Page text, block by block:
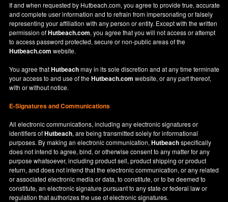
If and when requested by Hutbeach.com, you agree to provide true, accurate
and complete user information and to refrain from impersonating or falsely
representing your affiliation with any person or entity. Except with the written
permission ofHutbeach.com, you agree that you will not access or attempt
to access password protected, secure or non-public areas of the
Hutbeach.com website.
You agree thatHutbeachmay in its sole discretion and at any time terminate
your access to and use of theHutbeach.com website, or any part thereof,
with or without notice.
E-Signatures and Communications
All electronic communications, including any electronic signatures or
identifiers ofHutbeach, are being transmitted solely for informational
purposes. By making an electronic communication,Hutbeachspecifically
does not intend to agree, bind, or otherwise consent to any matter for any
purpose whatsoever, including product sell, product shipping or product
return, and does not intend that the electronic communication, or any related
or associated electronic media or data, to constitute, or to be deemed to
constitute, an electronic signature pursuant to any state or federal law or
regulation that authorizes the use of electronic signatures.